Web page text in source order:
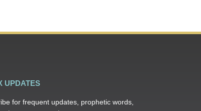
UPDATES
for frequent updates, prophetic words,